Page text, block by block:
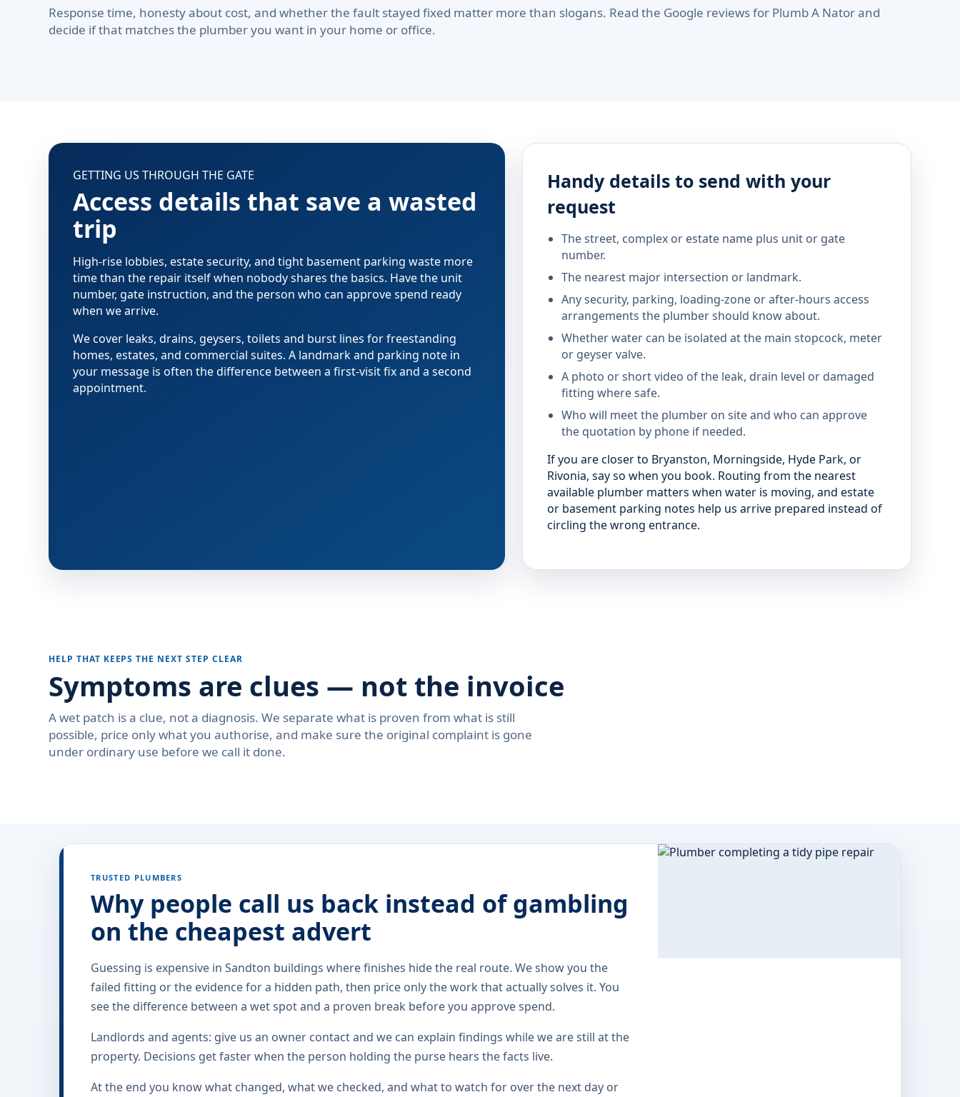
Response time, honesty about cost, and whether the fault stayed fixed matter more than slogans. Read the Google reviews for Plumb A Nator and
decide if that matches the plumber you want in your home or office.
GETTING US THROUGH THE GATE
Access details that save a wasted
trip
High-rise lobbies, estate security, and tight basement parking waste more
time than the repair itself when nobody shares the basics. Have the unit
number, gate instruction, and the person who can approve spend ready
when we arrive.
We cover leaks, drains, geysers, toilets and burst lines for freestanding
homes, estates, and commercial suites. A landmark and parking note in
your message is often the difference between a first-visit fix and a second
appointment.
Handy details to send with your
request
The street, complex or estate name plus unit or gate
number.
The nearest major intersection or landmark.
Any security, parking, loading-zone or after-hours access
arrangements the plumber should know about.
Whether water can be isolated at the main stopcock, meter
or geyser valve.
A photo or short video of the leak, drain level or damaged
fitting where safe.
Who will meet the plumber on site and who can approve
the quotation by phone if needed.
If you are closer to Bryanston, Morningside, Hyde Park, or
Rivonia, say so when you book. Routing from the nearest
available plumber matters when water is moving, and estate
or basement parking notes help us arrive prepared instead of
circling the wrong entrance.
HELP THAT KEEPS THE NEXT STEP CLEAR
Symptoms are clues — not the invoice
A wet patch is a clue, not a diagnosis. We separate what is proven from what is still
possible, price only what you authorise, and make sure the original complaint is gone
under ordinary use before we call it done.
TRUSTED PLUMBERS
Why people call us back instead of gambling
on the cheapest advert
Guessing is expensive in Sandton buildings where finishes hide the real route. We show you the
failed fitting or the evidence for a hidden path, then price only the work that actually solves it. You
see the difference between a wet spot and a proven break before you approve spend.
Landlords and agents: give us an owner contact and we can explain findings while we are still at the
property. Decisions get faster when the person holding the purse hears the facts live.
At the end you know what changed, what we checked, and what to watch for over the next day or